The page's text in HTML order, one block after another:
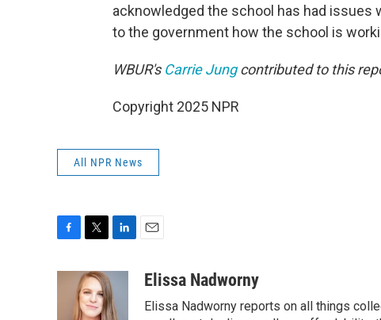
acknowledged the school has had
to the government how the school is
WBUR's Carrie Jungcontributed to this
Copyright 2025 NPR
All NPR News
i
t
t
k
e
aElissa Nadworny
Elissa Nadworny reports on all things